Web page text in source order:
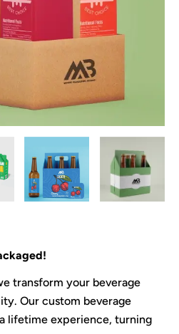
transform your beverage
Our custom beverage
lifetime experience, turning